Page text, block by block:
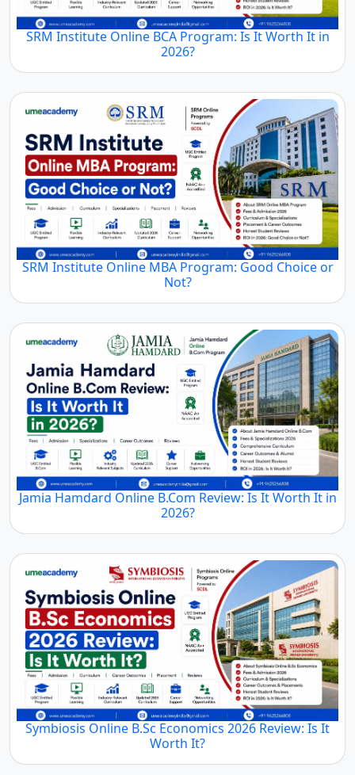
SRM Institute Online BCA Program: Is It Worth It in
2026?
SRM Institute Online MBA Program: Good Choice or
Not?
Jamia Hamdard Online B.Com Review: Is It Worth It in
2026?
Symbiosis Online B.Sc Economics 2026 Review: Is It
Worth It?